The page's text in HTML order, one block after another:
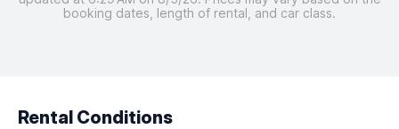
booking dates, length of rental, and car class.
Rental Conditions